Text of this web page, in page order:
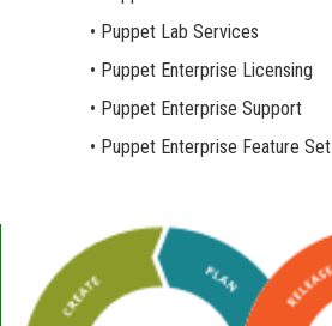
• Puppet Lab Services
• Puppet Enterprise Licensing
• Puppet Enterprise Support
• Puppet Enterprise Feature Set